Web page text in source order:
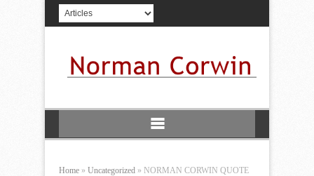
Home » Uncategorized » NORMAN CORWIN QUOTE